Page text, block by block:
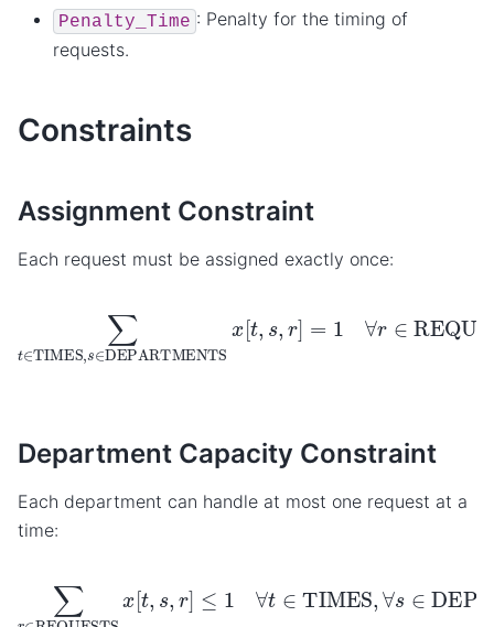
Penalty_Time : Penalty for the timing of
requests.
Constraints
Assignment Constraint
Each request must be assigned exactly once:
TIMES,s DEPARTMENTS t r ] ∀r∈
Department Capacity Constraint
Each department can handle at most one request at a
time:
∈REQUESTS t s, r] 1 ∀ TIMES,∀ s